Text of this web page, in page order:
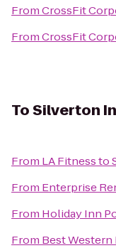
FromCrossFit
FromCrossFit
ToSilverton
From LA Fitnessto
From Enterprise
From Holiday Inn
From Best